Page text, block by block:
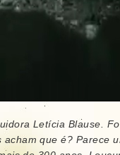
Letícia Blause.
acham que é? Parece